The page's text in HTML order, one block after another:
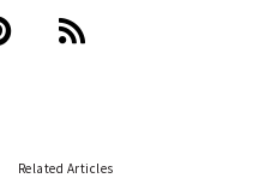
Related Articles